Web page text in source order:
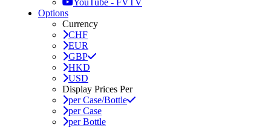
YouTube - FVTV
Options
Currency
CHF
EUR
GBP
HKD
USD
Display Prices Per
per Case/Bottle
per Case
per Bottle